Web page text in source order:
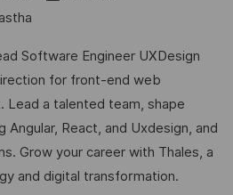
E
D
D
A
T
E
E
G
O
R
Y
Software Engineer UXDesign
for front-end web
Lead a talented team, shape
Angular, React, and Uxdesign, and
Grow your career with Thales, a
and digital transformation.